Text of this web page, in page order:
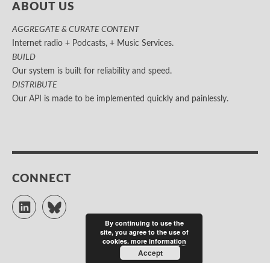
ABOUT US
AGGREGATE & CURATE CONTENT
Internet radio + Podcasts, + Music Services.
BUILD
Our system is built for reliability and speed.
DISTRIBUTE
Our API is made to be implemented quickly and painlessly.
CONNECT
LinkedIn
By continuing to use the
site, you agree to the use of
cookies. more information
Accept